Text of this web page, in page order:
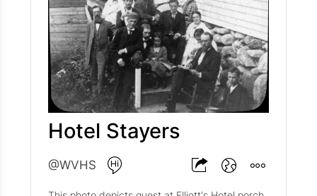
Hotel Stayers
@WVHS